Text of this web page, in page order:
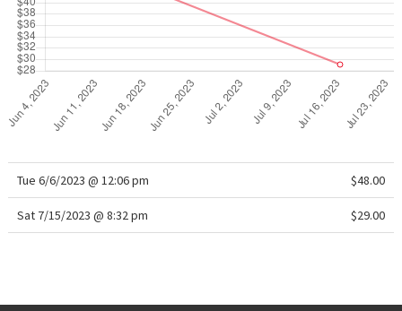
Tue 6/6/2023 @ 12:06 pm $48.00
Sat 7/15/2023 @ 8:32 pm $29.00